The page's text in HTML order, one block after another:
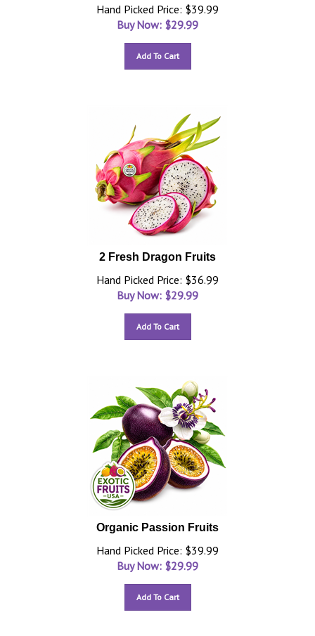
Hand Picked Price: $39.99
Buy Now: $29.99
Add To Cart
2 Fresh Dragon Fruits
Hand Picked Price: $36.99
Buy Now: $29.99
Add To Cart
Organic Passion Fruits
Hand Picked Price: $39.99
Buy Now: $29.99
Add To Cart